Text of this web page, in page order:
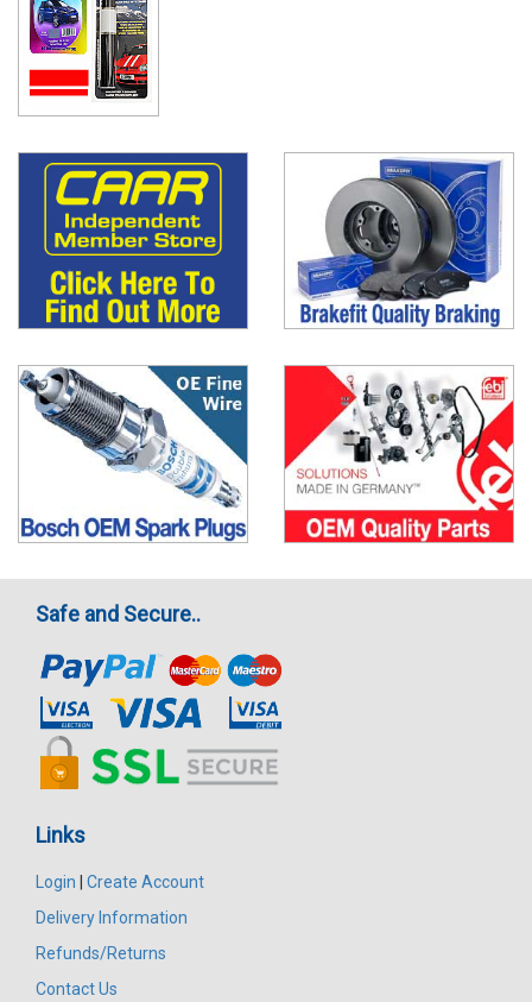
Safe and Secure..
Links
Login
Create Account
Delivery Information
Refunds/Returns
Contact Us